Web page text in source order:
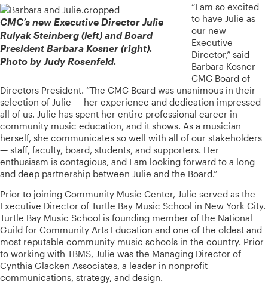
CMC’s new Executive Director Julie
Rulyak Steinberg (left) and Board
President Barbara Kosner (right).
Photo by Judy Rosenfeld.
“I am so excited
to have Julie as
our new
Executive
Director,” said
Barbara Kosner
CMC Board of
Directors President. “The CMC Board was unanimous in their
selection of Julie — her experience and dedication impressed
all of us. Julie has spent her entire professional career in
community music education, and it shows. As a musician
herself, she communicates so well with all of our stakeholders
— staff, faculty, board, students, and supporters. Her
enthusiasm is contagious, and I am looking forward to a long
and deep partnership between Julie and the Board.”
Prior to joining Community Music Center, Julie served as the
Executive Director of Turtle Bay Music School in New York City.
Turtle Bay Music School is founding member of the National
Guild for Community Arts Education and one of the oldest and
most reputable community music schools in the country. Prior
to working with TBMS, Julie was the Managing Director of
Cynthia Glacken Associates, a leader in nonprofit
communications, strategy, and design.